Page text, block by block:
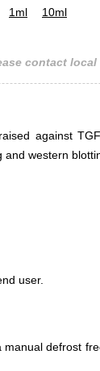
1ml 10ml
contact
against
and western
user.
defrost